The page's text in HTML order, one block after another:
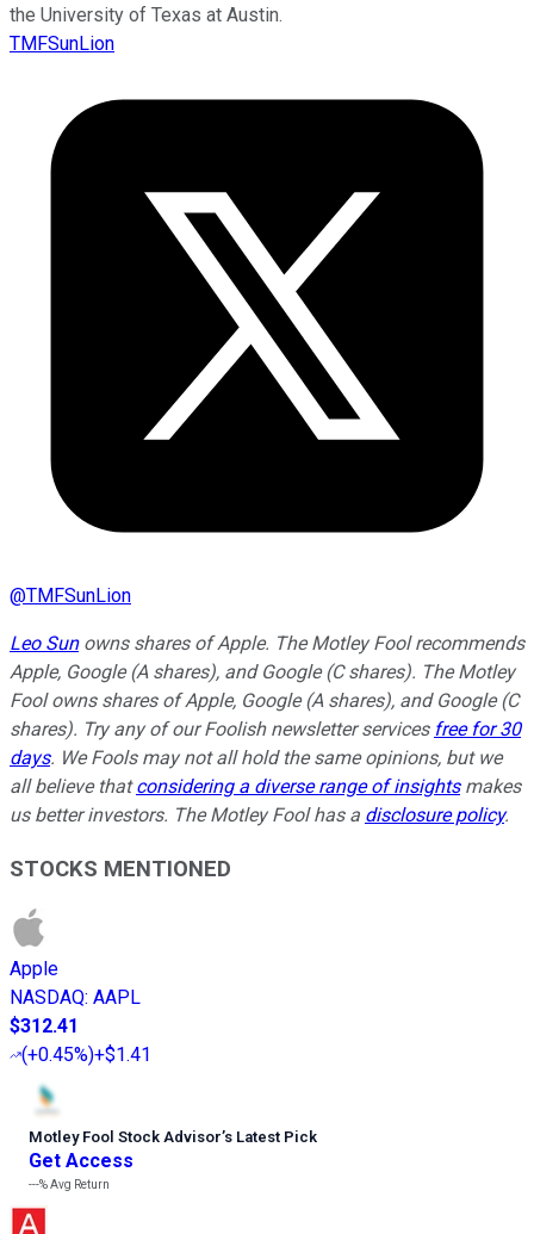
the University of Texas at Austin.
TMFSunLion
@TMFSunLion
Leo Sunowns shares of Apple. The Motley Fool recommends
Apple, Google (A shares), and Google (C shares). The Motley
Fool owns shares of Apple, Google (A shares), and Google (C
shares). Try any of our Foolish newsletter services free for 30
days. We Fools may not all hold the same opinions, but we
all believe thatconsidering a diverse range of insightsmakes
us better investors. The Motley Fool has a disclosure policy.
STOCKS MENTIONED
Apple
NASDAQ: AAPL
$312.41
(+0.45%)+$1.41
Motley Fool Stock Advisor’s Latest Pick
Get Access
---%Avg Return